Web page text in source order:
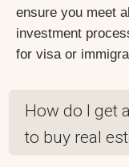
ensure you meet
investment
for visa or
How do I get
to buy real